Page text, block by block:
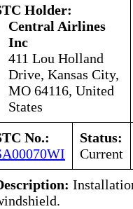
Holder:
Central Airlines
Inc
411 Lou Holland
Drive, Kansas City,
MO 64116, United
States
No.:
Status:
Current